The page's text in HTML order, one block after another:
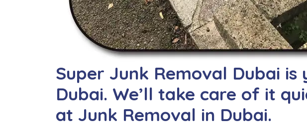
Super Junk Removal Dubai
Dubai. We’ll take care of it
at Junk Removal in Dubai.